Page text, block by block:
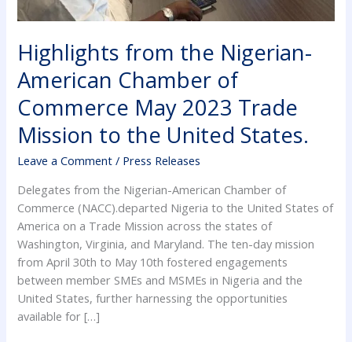
Highlights from the Nigerian-
American Chamber of
Commerce May 2023 Trade
Mission to the United States.
Leave a Comment / Press Releases
Delegates from the Nigerian-American Chamber of
Commerce (NACC).departed Nigeria to the United States of
America on a Trade Mission across the states of
Washington, Virginia, and Maryland. The ten-day mission
from April 30th to May 10th fostered engagements
between member SMEs and MSMEs in Nigeria and the
United States, further harnessing the opportunities
available for […]
to
United
States.